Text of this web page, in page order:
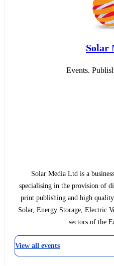
Solar
Events.
Solar Media Ltd is a
specialising in the provision of
print publishing and high
Solar, Energy Storage, Electric
sectors of the
View all events